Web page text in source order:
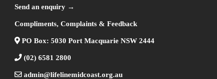
Send an enquiry →
Compliments, Complaints & Feedback
PO Box: 5030 Port Macquarie NSW 2444
(02) 6581 2800
admin@lifelinemidcoast.org.au